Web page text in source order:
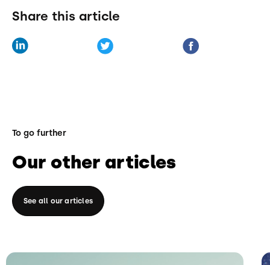
Share this article
To go further
Our other articles
See all our articles